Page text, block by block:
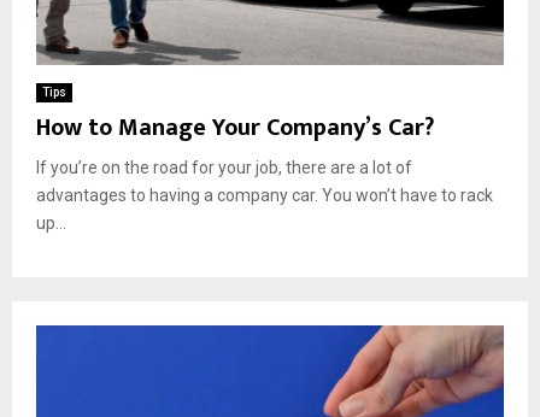
Tips
How to Manage Your Company’s Car?
If you’re on the road for your job, there are a lot of
advantages to having a company car. You won’t have to rack
up...